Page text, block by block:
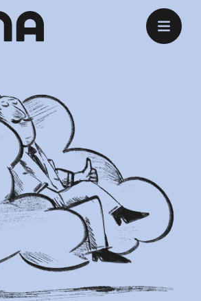
Stay
Eat
Experience
Meet
Marry
Listen
Offers